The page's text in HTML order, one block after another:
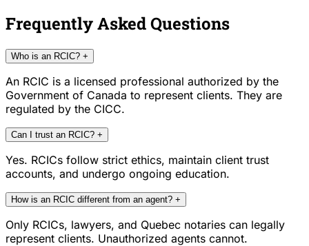
Frequently Asked Questions
Who is an RCIC? +
An RCIC is a licensed professional authorized by the
Government of Canada to represent clients. They are
regulated by the CICC.
Can I trust an RCIC? +
Yes. RCICs follow strict ethics, maintain client trust
accounts, and undergo ongoing education.
How is an RCIC different from an agent? +
Only RCICs, lawyers, and Quebec notaries can legally
represent clients. Unauthorized agents cannot.